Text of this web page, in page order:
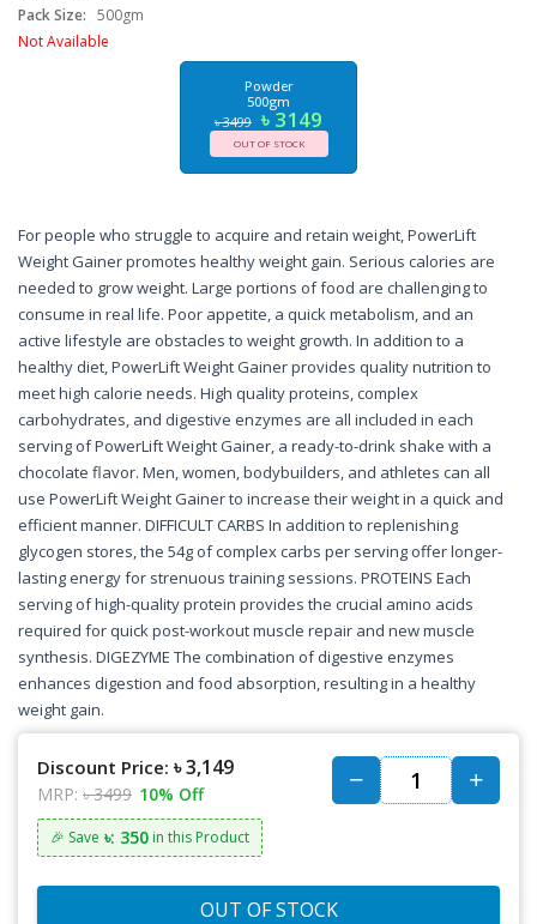
Pack Size: 500gm
Not Available
Powder
500gm
৳ 3499 ৳ 3149
OUT OF STOCK
For people who struggle to acquire and retain weight, PowerLift
Weight Gainer promotes healthy weight gain. Serious calories are
needed to grow weight. Large portions of food are challenging to
consume in real life. Poor appetite, a quick metabolism, and an
active lifestyle are obstacles to weight growth. In addition to a
healthy diet, PowerLift Weight Gainer provides quality nutrition to
meet high calorie needs. High quality proteins, complex
carbohydrates, and digestive enzymes are all included in each
serving of PowerLift Weight Gainer, a ready-to-drink shake with a
chocolate flavor. Men, women, bodybuilders, and athletes can all
use PowerLift Weight Gainer to increase their weight in a quick and
efficient manner. DIFFICULT CARBS In addition to replenishing
glycogen stores, the 54g of complex carbs per serving offer longer-
lasting energy for strenuous training sessions. PROTEINS Each
serving of high-quality protein provides the crucial amino acids
required for quick post-workout muscle repair and new muscle
synthesis. DIGEZYME The combination of digestive enzymes
enhances digestion and food absorption, resulting in a healthy
weight gain.
Discount Price: ৳ 3,149
MRP: ৳ 3499 10% Off
🎉 Save ৳: 350 in this Product
OUT OF STOCK